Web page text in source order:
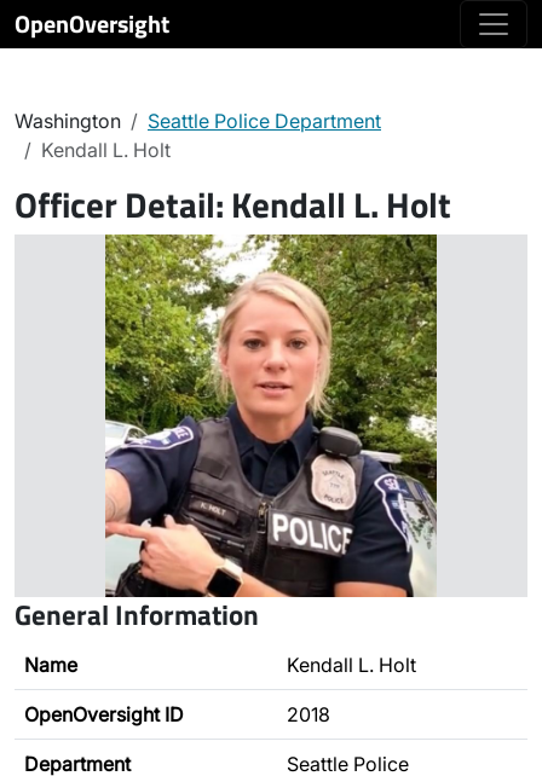
OpenOversight
Washington
Seattle Police Department
Kendall L. Holt
Officer Detail: Kendall L. Holt
General Information
Name Kendall L. Holt
OpenOversight ID 2018
Department
Seattle Police